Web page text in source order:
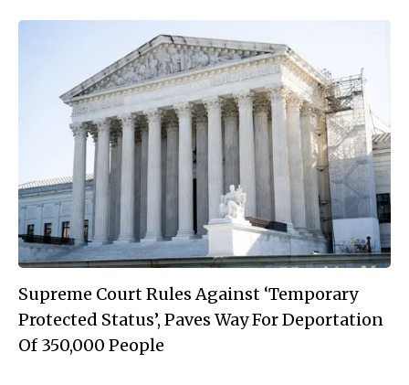
Supreme Court Rules Against ‘Temporary
Protected Status’, Paves Way For Deportation
Of 350,000 People